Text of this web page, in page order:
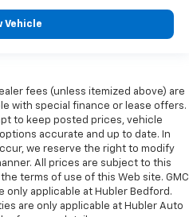
Vehicle
fees (unless itemized above) are
with special finance or lease offers.
to keep posted prices, vehicle
accurate and up to date. In
we reserve the right to modify
All prices are subject to this
terms of use of this Web site. GMC
only applicable at Hubler Bedford.
are only applicable at Hubler Auto